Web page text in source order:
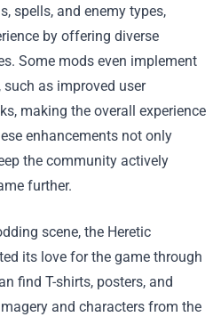
spells, and enemy types,
by offering diverse
Some mods even implement
as improved user
making the overall experience
enhancements not only
the community actively
further.
scene, the Heretic
its love for the game through
find T-shirts, posters, and
and characters from the